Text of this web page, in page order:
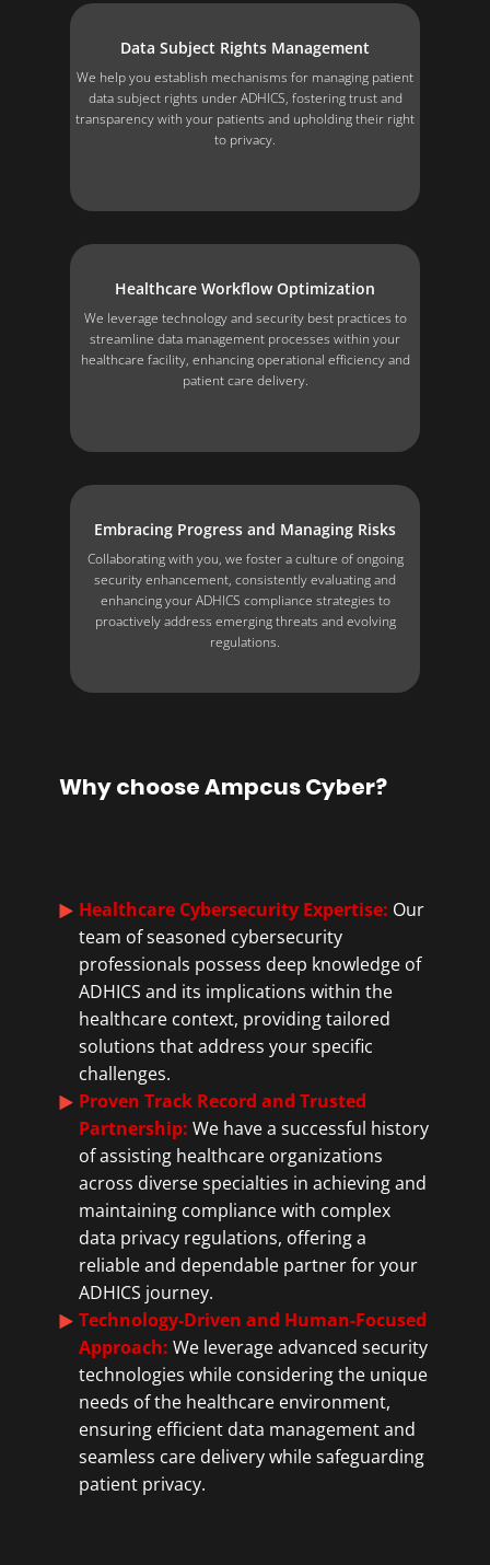
Data Subject Rights Management
We help you establish mechanisms for managing patient
data subject rights under ADHICS, fostering trust and
transparency with your patients and upholding their right
to privacy.
Healthcare Workflow Optimization
We leverage technology and security best practices to
streamline data management processes within your
healthcare facility, enhancing operational efficiency and
patient care delivery.
Embracing Progress and Managing Risks
Collaborating with you, we foster a culture of ongoing
security enhancement, consistently evaluating and
enhancing your ADHICS compliance strategies to
proactively address emerging threats and evolving
regulations.
Healthcare Cybersecurity Expertise: ​​Our
team of seasoned cybersecurity
professionals possess deep knowledge of
ADHICS and its implications within the
healthcare context, providing tailored
solutions that address your specific
challenges.
Proven Track Record and Trusted
Partnership: We have a successful history
of assisting healthcare organizations
across diverse specialties in achieving and
maintaining compliance with complex
data privacy regulations, offering a
reliable and dependable partner for your
ADHICS journey.
Technology-Driven and Human-Focused
Approach: We leverage advanced security
technologies while considering the unique
needs of the healthcare environment,
ensuring efficient data management and
seamless care delivery while safeguarding
patient privacy.
Why choose Ampcus Cyber?